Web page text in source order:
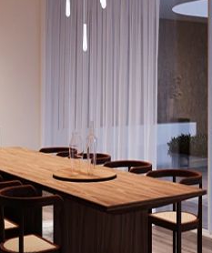
SKU: 2012.38C-27
11.5" W x 30" H